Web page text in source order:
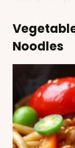
Noodles